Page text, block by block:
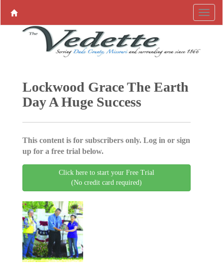
Lockwood Grace The Earth
Day A Huge Success
This content is for subscribers only. Log in or sign
up for a free trial below.
Click here to start your Free Trial
(No credit card required)